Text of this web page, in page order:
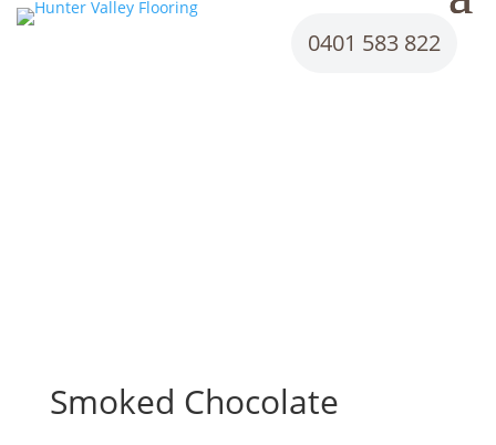
0401 583 822
Smoked Chocolate